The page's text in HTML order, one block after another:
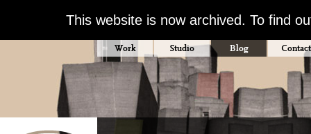
This website is now archived. To find
Work Studio Blog Contact